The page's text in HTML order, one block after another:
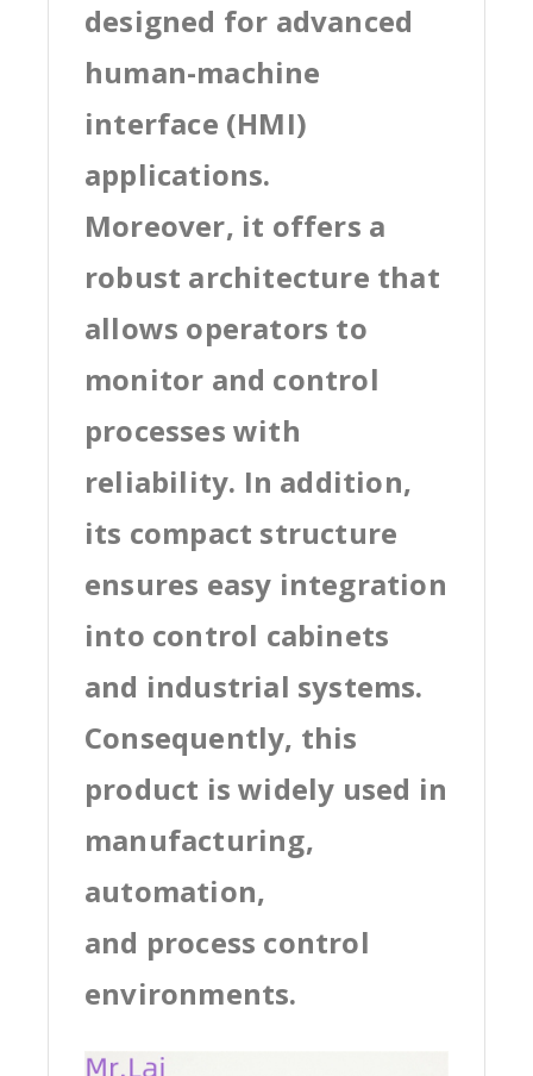
designed for advanced
human-machine
interface (HMI)
applications.
Moreover, it offers a
robust architecture that
allows operators to
monitor and control
processes with
reliability. In addition,
its compact structure
ensures easy integration
into control cabinets
and industrial systems.
Consequently, this
product is widely used in
manufacturing,
automation,
and process control
environments.